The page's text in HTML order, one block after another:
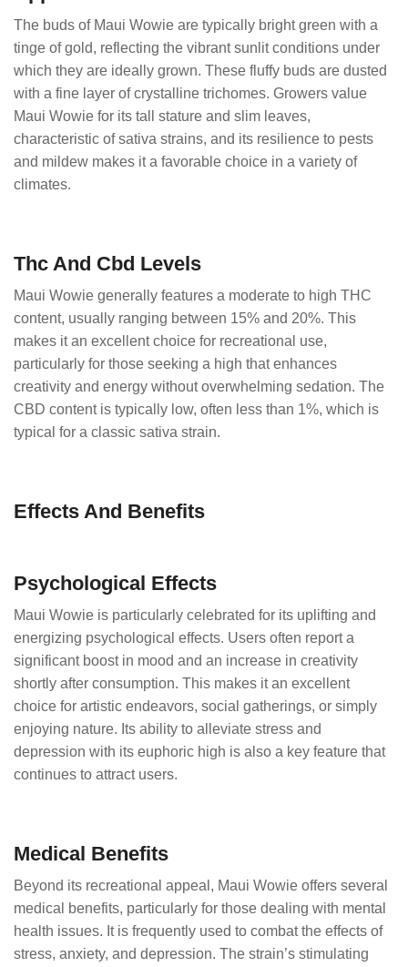
The buds of Maui Wowie are typically bright green with a
tinge of gold, reflecting the vibrant sunlit conditions under
which they are ideally grown. These fluffy buds are dusted
with a fine layer of crystalline trichomes. Growers value
Maui Wowie for its tall stature and slim leaves,
characteristic of sativa strains, and its resilience to pests
and mildew makes it a favorable choice in a variety of
climates.
Thc And Cbd Levels
Maui Wowie generally features a moderate to high THC
content, usually ranging between 15% and 20%. This
makes it an excellent choice for recreational use,
particularly for those seeking a high that enhances
creativity and energy without overwhelming sedation. The
CBD content is typically low, often less than 1%, which is
typical for a classic sativa strain.
Effects And Benefits
Psychological Effects
Maui Wowie is particularly celebrated for its uplifting and
energizing psychological effects. Users often report a
significant boost in mood and an increase in creativity
shortly after consumption. This makes it an excellent
choice for artistic endeavors, social gatherings, or simply
enjoying nature. Its ability to alleviate stress and
depression with its euphoric high is also a key feature that
continues to attract users.
Medical Benefits
Beyond its recreational appeal, Maui Wowie offers several
medical benefits, particularly for those dealing with mental
health issues. It is frequently used to combat the effects of
stress, anxiety, and depression. The strain’s stimulating